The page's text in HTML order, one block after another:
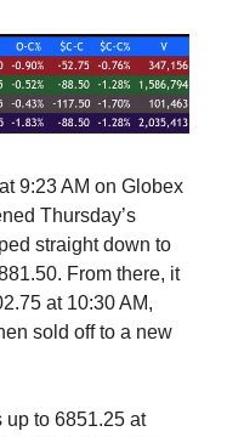
9:23 AM on Globex
Thursday’s
straight down to
From there, it
at 10:30 AM,
sold off to a new
up to 6851.25 at